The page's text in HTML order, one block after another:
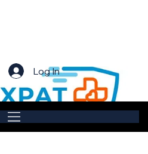
Log In